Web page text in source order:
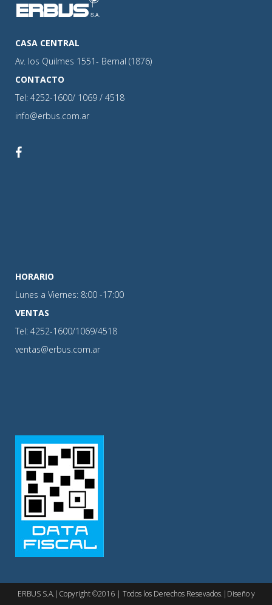
CASA CENTRAL
Av. los Quilmes 1551- Bernal (1876)
CONTACTO
Tel: 4252-1600/ 1069 / 4518
info@erbus.com.ar
HORARIO
Lunes a Viernes: 8:00 -17:00
VENTAS
Tel: 4252-1600/1069/4518
ventas@erbus.com.ar
ERBUS S.A.|Copyright ©2016 | Todos los Derechos Resevados.|Diseño y